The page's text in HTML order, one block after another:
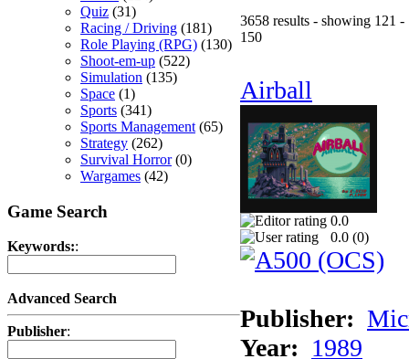
Quiz (31)
Racing / Driving (181)
Role Playing (RPG) (130)
Shoot-em-up (522)
Simulation (135)
Space (1)
Sports (341)
Sports Management (65)
Strategy (262)
Survival Horror(0)
Wargames (42)
Game Search
Keywords::
Advanced Search
Publisher:
3658 results - showing 121 -
150
Airball
0.0
0.0 (0)
Publisher:
Year: 1989